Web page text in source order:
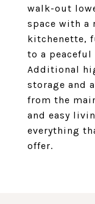
walk-out
space with a
kitchenette,
to a
Additional
storage and
from the
and easy
everything
offer.